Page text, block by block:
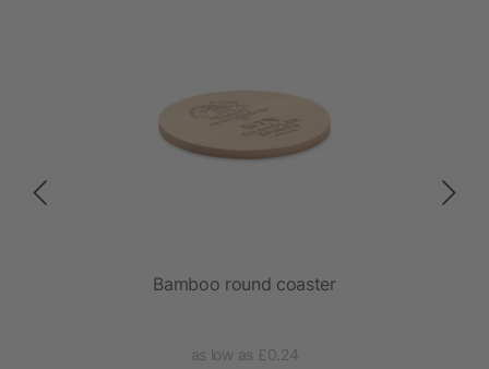
Bamboo round coaster
as low as £0.24